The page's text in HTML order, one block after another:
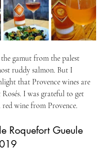
gamut from the palest
ruddy salmon. But I
that Provence wines are
I was grateful to get
red wine from Provence.
Roquefort Gueule